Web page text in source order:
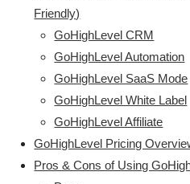
Friendly)
GoHighLevel CRM
GoHighLevel Automation
GoHighLevel SaaS Mode
GoHighLevel White Label
GoHighLevel Affiliate
GoHighLevel Pricing
Pros & Cons of Using